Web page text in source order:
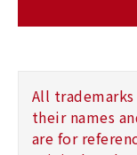
All
their names
are for